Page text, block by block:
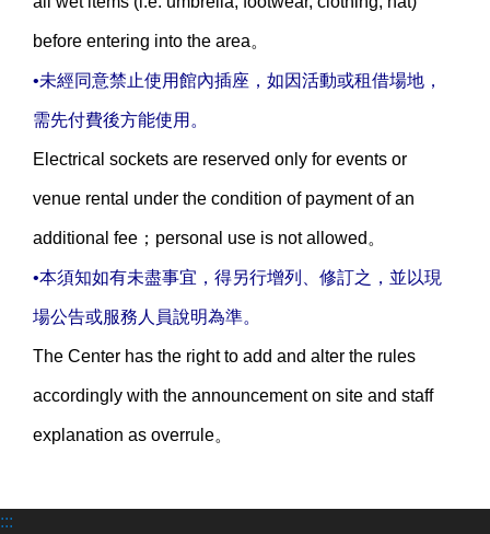
before entering into the area。
•未經同意禁止使用館內插座，如因活動或租借場地，
需先付費後方能使用。
Electrical sockets are reserved only for events or
venue rental under the condition of payment of an
additional fee；personal use is not allowed。
•本須知如有未盡事宜，得另行增列、修訂之，並以現
場公告或服務人員說明為準。
The Center has the right to add and alter the rules
accordingly with the announcement on site and staff
explanation as overrule。
:::